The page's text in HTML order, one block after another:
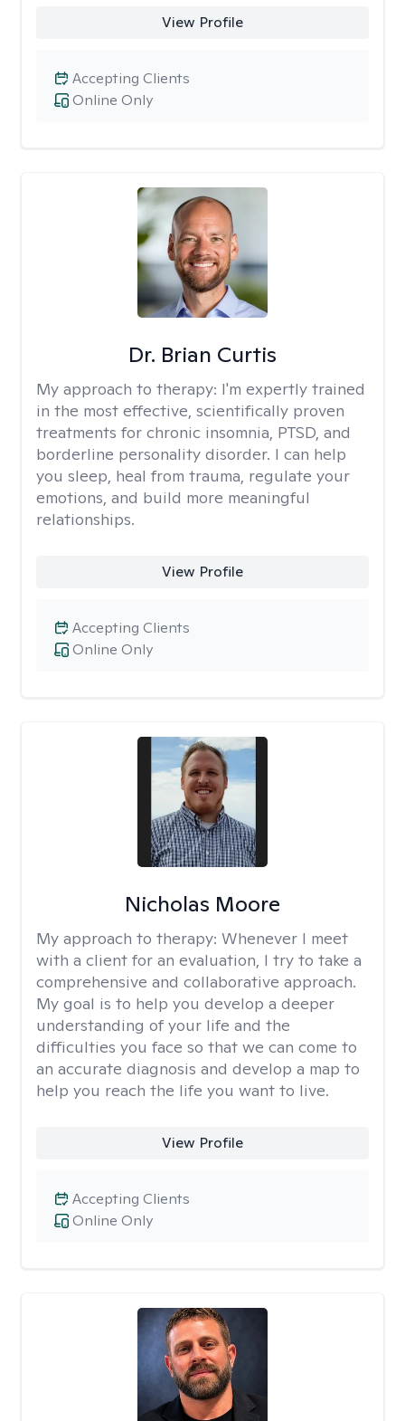
View Profile
Online Only
Accepting Clients
Dr. Brian Curtis
My approach to therapy: I'm expertly trained
in the most effective, scientifically proven
treatments for chronic insomnia, PTSD, and
borderline personality disorder. I can help
you sleep, heal from trauma, regulate your
emotions, and build more meaningful
relationships.
View Profile
Online Only
Accepting Clients
Nicholas Moore
My approach to therapy: Whenever I meet
with a client for an evaluation, I try to take a
comprehensive and collaborative approach.
My goal is to help you develop a deeper
understanding of your life and the
difficulties you face so that we can come to
an accurate diagnosis and develop a map to
help you reach the life you want to live.
View Profile
Online Only
Accepting Clients